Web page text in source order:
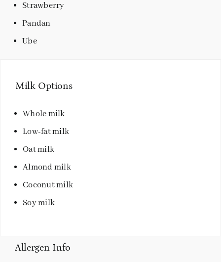
Allergen Info
Strawberry
Pandan
Ube
Milk Options
Whole milk
Low-fat milk
Oat milk
Almond milk
Coconut milk
Soy milk